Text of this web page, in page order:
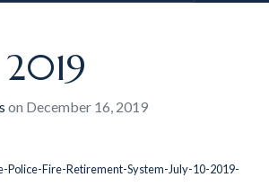
on December 16, 2019
Fire-Retirement-System-July-10-2019-